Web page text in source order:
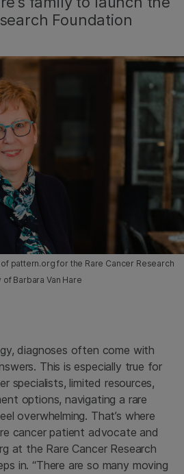
Foundation
pattern.org for the Rare Cancer Research
Barbara Van Hare
diagnoses often come with
This is especially true for
specialists, limited resources,
options, navigating a rare
overwhelming. That’s where
cancer patient advocate and
at the Rare Cancer Research
in. “There are so many moving